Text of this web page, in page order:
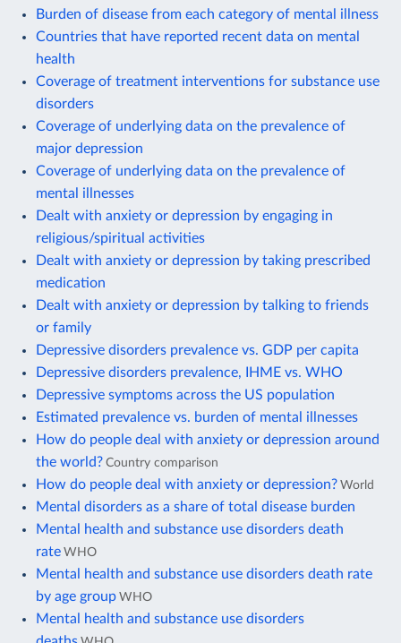
Burden of disease from each category of mental illness
Countries that have reported recent data on mental
health
Coverage of treatment interventions for substance use
disorders
Coverage of underlying data on the prevalence of
major depression
Coverage of underlying data on the prevalence of
mental illnesses
Dealt with anxiety or depression by engaging in
religious/spiritual activities
Dealt with anxiety or depression by taking prescribed
medication
Dealt with anxiety or depression by talking to friends
or family
Depressive disorders prevalence vs. GDP per capita
Depressive disorders prevalence, IHME vs. WHO
Depressive symptoms across the US population
Estimated prevalence vs. burden of mental illnesses
How do people deal with anxiety or depression around
the world? Country comparison
How do people deal with anxiety or depression? World
Mental disorders as a share of total disease burden
Mental health and substance use disorders death
rate WHO
Mental health and substance use disorders death rate
by age group WHO
Mental health and substance use disorders